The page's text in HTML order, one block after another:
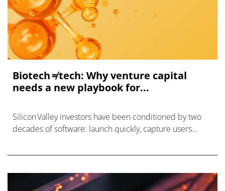
Biotech ≠ tech: Why venture capital
needs a new playbook for...
Silicon Valley investors have been conditioned by two
decades of software: launch quickly, capture users
about three years,1